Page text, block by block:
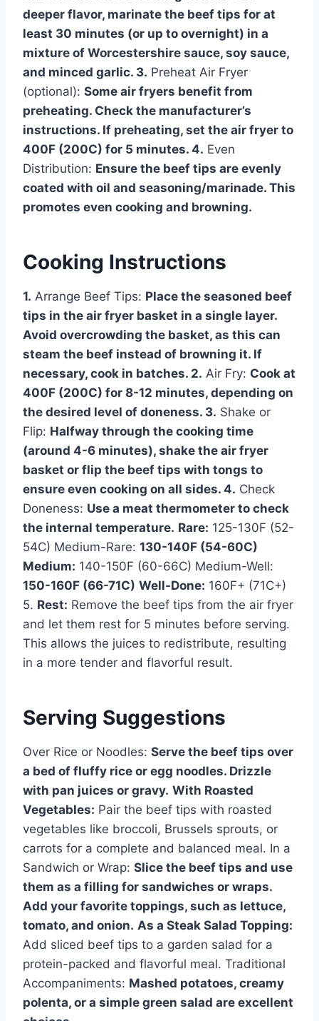
deeper flavor, marinate the beef tips for at
least 30 minutes (or up to overnight) in a
mixture of Worcestershire sauce, soy sauce,
and minced garlic. 3. Preheat Air Fryer
(optional): Some air fryers benefit from
preheating. Check the manufacturer’s
instructions. If preheating, set the air fryer to
400F (200C) for 5 minutes. 4. Even
Distribution: Ensure the beef tips are evenly
coated with oil and seasoning/marinade. This
promotes even cooking and browning.
Cooking Instructions
1. Arrange Beef Tips: Place the seasoned beef
tips in the air fryer basket in a single layer.
Avoid overcrowding the basket, as this can
steam the beef instead of browning it. If
necessary, cook in batches. 2. Air Fry: Cook at
400F (200C) for 8-12 minutes, depending on
the desired level of doneness. 3. Shake or
Flip: Halfway through the cooking time
(around 4-6 minutes), shake the air fryer
basket or flip the beef tips with tongs to
ensure even cooking on all sides. 4. Check
Doneness: Use a meat thermometer to check
the internal temperature. Rare: 125-130F (52-
54C) Medium-Rare: 130-140F (54-60C)
Medium: 140-150F (60-66C) Medium-Well:
150-160F (66-71C) Well-Done: 160F+ (71C+)
5. Rest: Remove the beef tips from the air fryer
and let them rest for 5 minutes before serving.
This allows the juices to redistribute, resulting
in a more tender and flavorful result.
Serving Suggestions
Over Rice or Noodles: Serve the beef tips over
a bed of fluffy rice or egg noodles. Drizzle
with pan juices or gravy. With Roasted
Vegetables: Pair the beef tips with roasted
vegetables like broccoli, Brussels sprouts, or
carrots for a complete and balanced meal. In a
Sandwich or Wrap: Slice the beef tips and use
them as a filling for sandwiches or wraps.
Add your favorite toppings, such as lettuce,
tomato, and onion. As a Steak Salad Topping:
Add sliced beef tips to a garden salad for a
protein-packed and flavorful meal. Traditional
Accompaniments: Mashed potatoes, creamy
polenta, or a simple green salad are excellent